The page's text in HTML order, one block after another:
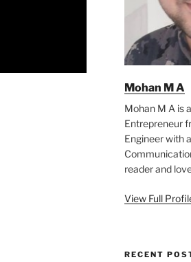
Mohan M A
Mohan M A is
Entrepreneur
Engineer with
reader and
View Full
RECENT